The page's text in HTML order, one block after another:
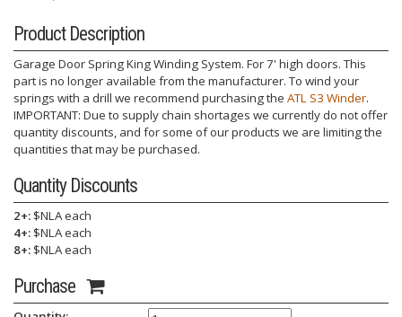
Product Description
Garage Door Spring King Winding System. For 7' high doors. This
part is no longer available from the manufacturer. To wind your
springs with a drill we recommend purchasing the ATL S3 Winder.
IMPORTANT: Due to supply chain shortages we currently do not offer
quantity discounts, and for some of our products we are limiting the
quantities that may be purchased.
Quantity Discounts
2+: $NLA each
4+: $NLA each
8+: $NLA each
Purchase